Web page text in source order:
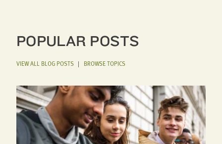
POPULAR POSTS
VIEW ALL BLOG POSTS| BROWSE TOPICS